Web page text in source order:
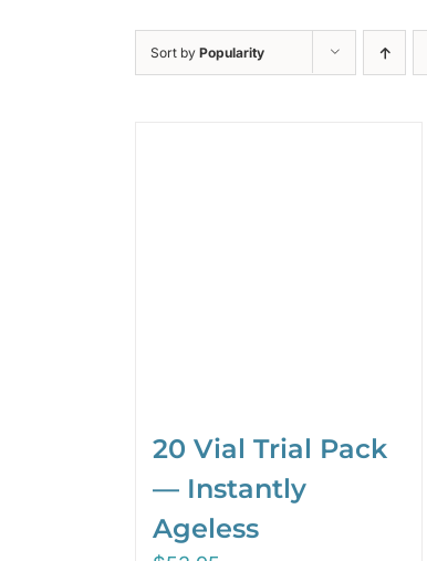
Sort by Popularity
20 Vial Trial Pack
— Instantly
Ageless